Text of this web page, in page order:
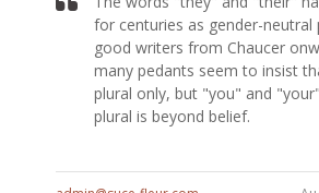
for centuries as gender-neutral
good writers from Chaucer
many pedants seem to insist
plural only, but "you" and
plural is beyond belief.